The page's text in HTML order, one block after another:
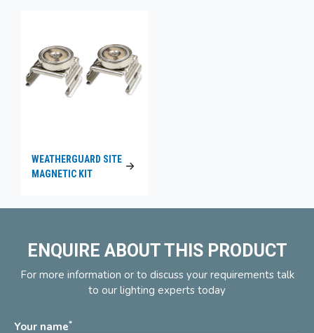
WEATHERGUARD SITE
MAGNETIC KIT
ENQUIRE ABOUT THIS PRODUCT
For more information or to discuss your requirements talk
to our lighting experts today
Your name*